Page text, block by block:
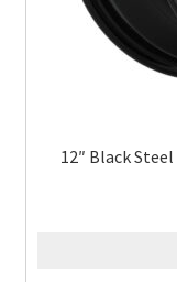
12″ Black